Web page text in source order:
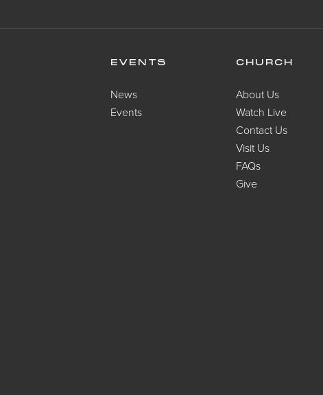
EVENTS
News
Events
CHURCH
About Us
Watch Live
Contact Us
Visit Us
FAQs
Give